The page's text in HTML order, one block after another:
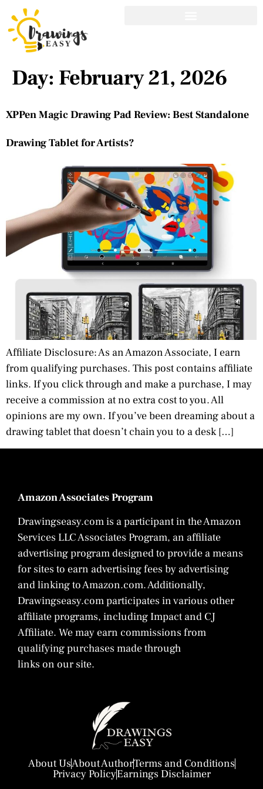
Day: February 21, 2026
XPPen Magic Drawing Pad Review: Best Standalone
Drawing Tablet for Artists?
Affiliate Disclosure: As an Amazon Associate, I earn
from qualifying purchases. This post contains affiliate
links. If you click through and make a purchase, I may
receive a commission at no extra cost to you. All
opinions are my own. If you’ve been dreaming about a
drawing tablet that doesn’t chain you to a desk […]
Amazon Associates Program
Drawingseasy.com is a participant in the Amazon
Services LLC Associates Program, an affiliate
advertising program designed to provide a means
for sites to earn advertising fees by advertising
and linking to Amazon.com. Additionally,
Drawingseasy.com participates in various other
affiliate programs, including Impact and CJ
Affiliate. We may earn commissions from
qualifying purchases made through
links on our site.
About UsAbout AuthorTerms and Conditions
Privacy PolicyEarnings Disclaimer